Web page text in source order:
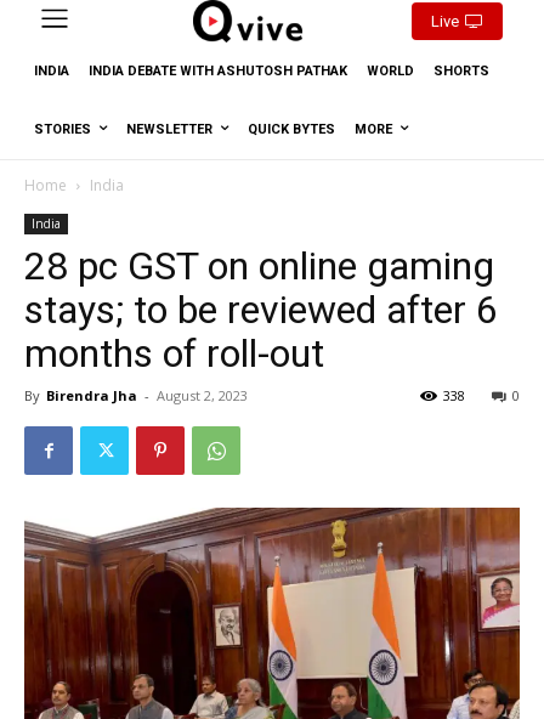
Live
INDIA INDIA DEBATE WITH ASHUTOSH PATHAK WORLD SHORTS
STORIES NEWSLETTER QUICK BYTES MORE
Home India
India
28 pc GST on online gaming
stays; to be reviewed after 6
months of roll-out
By Birendra Jha - August 2, 2023 0
338